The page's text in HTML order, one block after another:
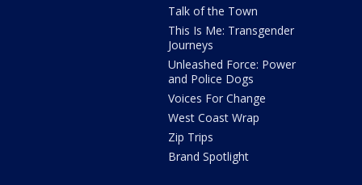
Talk of the Town
This Is Me: Transgender
Journeys
Unleashed Force: Power
and Police Dogs
Voices For Change
West Coast Wrap
Zip Trips
Brand Spotlight